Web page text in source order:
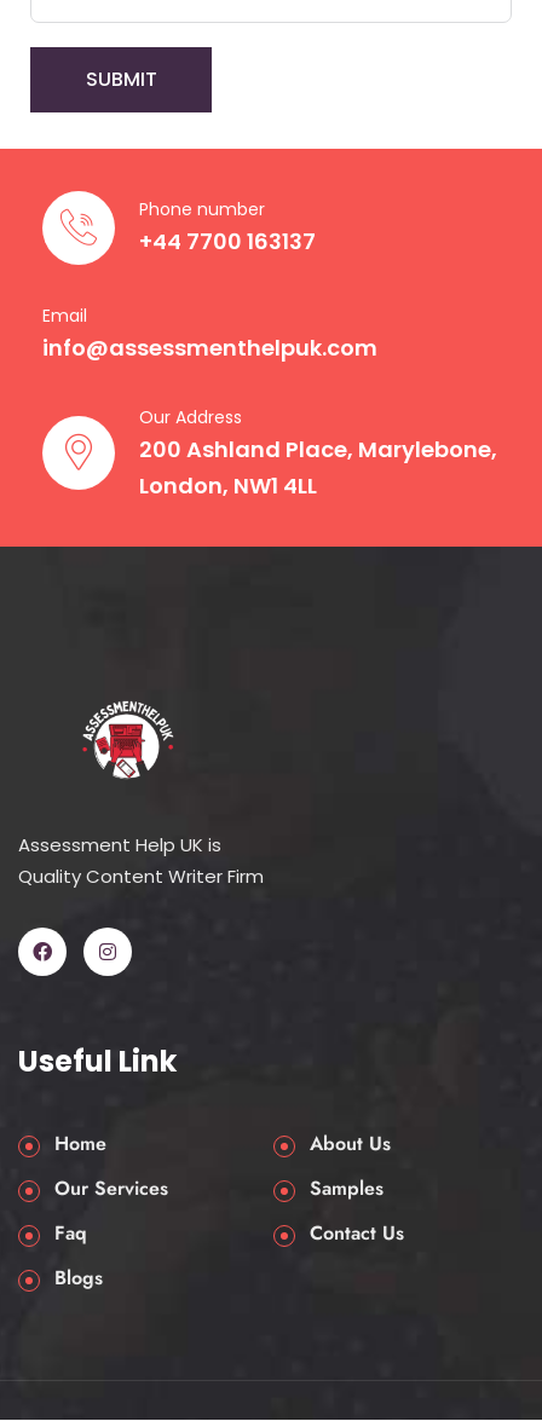
SUBMIT
Phone number
+44 7700 163137
Email
info@assessmenthelpuk.com
Our Address
200 Ashland Place, Marylebone,
London, NW1 4LL
Assessment Help UK is
Quality Content Writer Firm
Useful Link
Home
About Us
Our Services
Samples
Faq
Contact Us
Blogs